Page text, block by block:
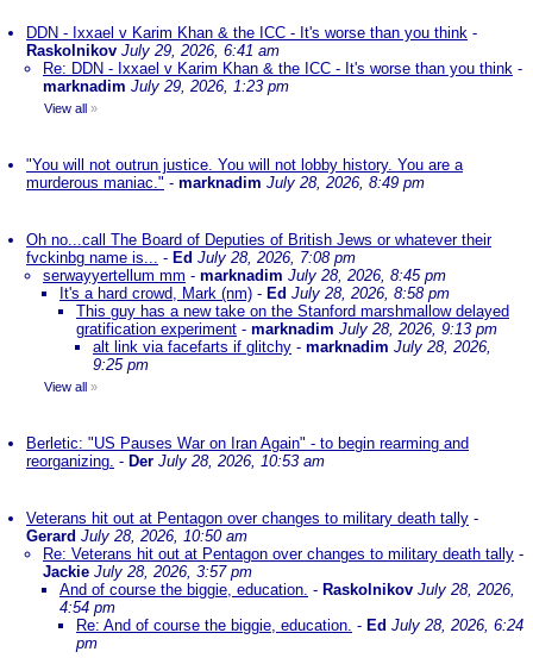
DDN - Ixxael v Karim Khan & the ICC - It's worse than you think -
Raskolnikov July 29, 2026, 6:41 am
Re: DDN - Ixxael v Karim Khan & the ICC - It's worse than you think -
marknadim July 29, 2026, 1:23 pm
View all »
"You will not outrun justice. You will not lobby history. You are a
murderous maniac." - marknadim July 28, 2026, 8:49 pm
Oh no...call The Board of Deputies of British Jews or whatever their
fvckinbg name is... - Ed July 28, 2026, 7:08 pm
serwayyertellum mm - marknadim July 28, 2026, 8:45 pm
It's a hard crowd, Mark (nm) - Ed July 28, 2026, 8:58 pm
This guy has a new take on the Stanford marshmallow delayed
gratification experiment - marknadim July 28, 2026, 9:13 pm
alt link via facefarts if glitchy - marknadim July 28, 2026,
9:25 pm
View all »
Berletic: "US Pauses War on Iran Again" - to begin rearming and
reorganizing. - Der July 28, 2026, 10:53 am
Veterans hit out at Pentagon over changes to military death tally -
Gerard July 28, 2026, 10:50 am
Re: Veterans hit out at Pentagon over changes to military death tally -
Jackie July 28, 2026, 3:57 pm
And of course the biggie, education. - Raskolnikov July 28, 2026,
4:54 pm
Re: And of course the biggie, education. - Ed July 28, 2026, 6:24
pm